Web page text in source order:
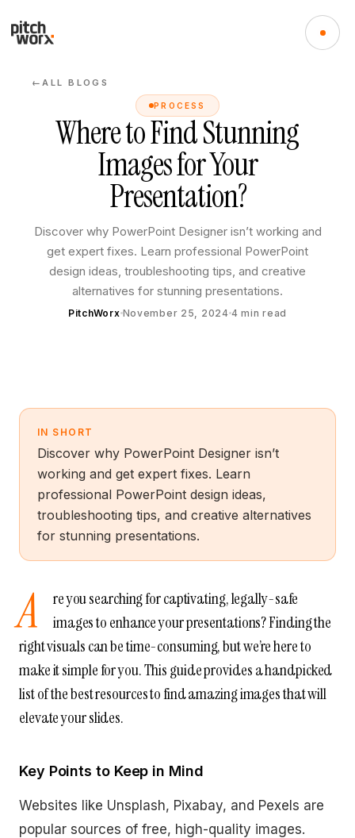
←ALL BLOGS
PROCESS
Where to Find Stunning
Images for Your
Presentation?
Discover why PowerPoint Designer isn’t working and
get expert fixes. Learn professional PowerPoint
design ideas, troubleshooting tips, and creative
alternatives for stunning presentations.
PitchWorx November 25, 2024 4 min read
IN SHORT
Discover why PowerPoint Designer isn’t
working and get expert fixes. Learn
professional PowerPoint design ideas,
troubleshooting tips, and creative alternatives
for stunning presentations.
A
re you searching for captivating, legally-safe
images to enhance your presentations? Finding the
right visuals can be time-consuming, but we’re here to
make it simple for you. This guide provides a handpicked
list of the best resources to find amazing images that will
elevate your slides.
Key Points to Keep in Mind
Websites like Unsplash, Pixabay, and Pexels are
popular sources of free, high-quality images.